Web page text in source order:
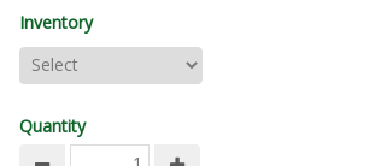
Inventory
Quantity